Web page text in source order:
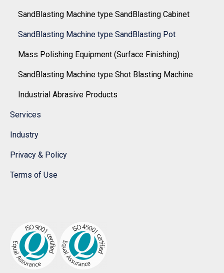
SandBlasting Machine type SandBlasting Cabinet
SandBlasting Machine type SandBlasting Pot
Mass Polishing Equipment (Surface Finishing)
SandBlasting Machine type Shot Blasting Machine
Industrial Abrasive Products
Services
Industry
Privacy & Policy
Terms of Use